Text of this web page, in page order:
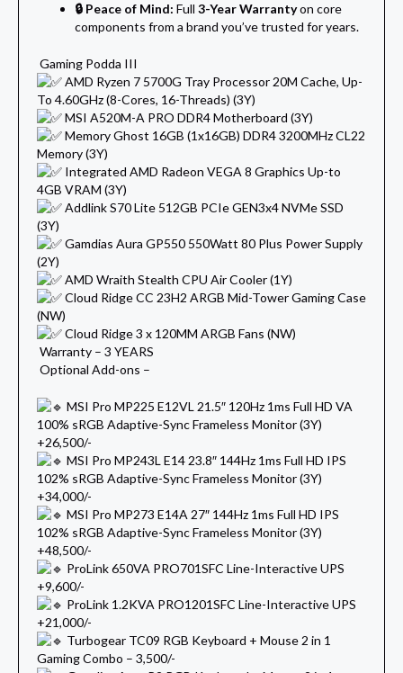
🔒 Peace of Mind: Full 3-Year Warrantyon core
components from a brand you’ve trusted for years.
Gaming Podda III
AMD Ryzen 7 5700G Tray Processor 20M Cache, Up-
To 4.60GHz (8-Cores, 16-Threads) (3Y)
MSI A520M-A PRO DDR4 Motherboard (3Y)
Memory Ghost 16GB (1x16GB) DDR4 3200MHz CL22
Memory (3Y)
Integrated AMD Radeon VEGA 8 Graphics Up-to
4GB VRAM (3Y)
Addlink S70 Lite 512GB PCIe GEN3x4 NVMe SSD
(3Y)
Gamdias Aura GP550 550Watt 80 Plus Power Supply
(2Y)
AMD Wraith Stealth CPU Air Cooler (1Y)
Cloud Ridge CC 23H2 ARGB Mid-Tower Gaming Case
(NW)
Cloud Ridge 3 x 120MM ARGB Fans (NW)
Warranty – 3 YEARS
Optional Add-ons –
MSI Pro MP225 E12VL 21.5″ 120Hz 1ms Full HD VA
100% sRGB Adaptive-Sync Frameless Monitor (3Y)
+26,500/-
MSI Pro MP243L E14 23.8″ 144Hz 1ms Full HD IPS
102% sRGB Adaptive-Sync Frameless Monitor (3Y)
+34,000/-
MSI Pro MP273 E14A 27″ 144Hz 1ms Full HD IPS
102% sRGB Adaptive-Sync Frameless Monitor (3Y)
+48,500/-
ProLink 650VA PRO701SFC Line-Interactive UPS
+9,600/-
ProLink 1.2KVA PRO1201SFC Line-Interactive UPS
+21,000/-
Turbogear TC09 RGB Keyboard + Mouse 2 in 1
Gaming Combo – 3,500/-